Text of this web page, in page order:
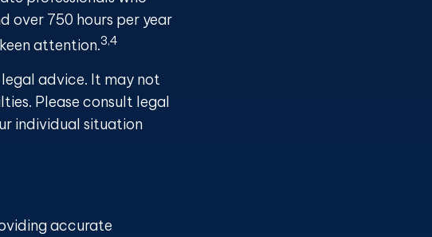
over 750 hours per year
attention.3,4
advice. It may not
Please consult legal
individual situation
accurate